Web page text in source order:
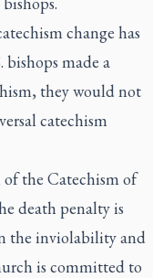
change has
made a
they would not
catechism
of the Catechism of
death penalty is
the inviolability and
is committed to